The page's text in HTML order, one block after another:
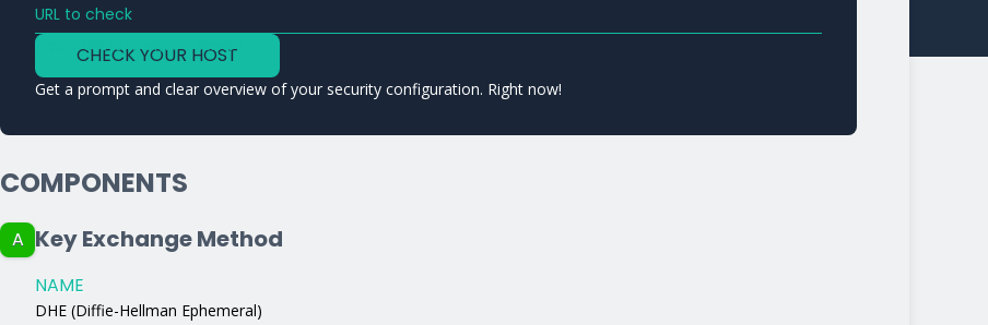
URL to check
Type a URL to analyze a service
CHECK YOUR HOST
Get a prompt and clear overview of your security configuration. Right now!
COMPONENTS
A Key Exchange Method
NAME
DHE (Diffie-Hellman Ephemeral)